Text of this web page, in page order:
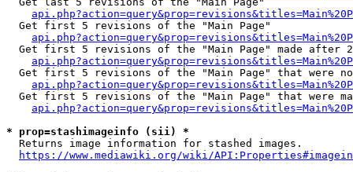
  Get first 5 revisions of the "Main Page"
Get first 5 revisions of the "Main Page" made after
Get first 5 revisions of the "Main Page" that were
Get first 5 revisions of the "Main Page" that were
* prop=stashimageinfo (sii) *
  Returns image information for stashed images.
https://www.mediawiki.org/wiki/